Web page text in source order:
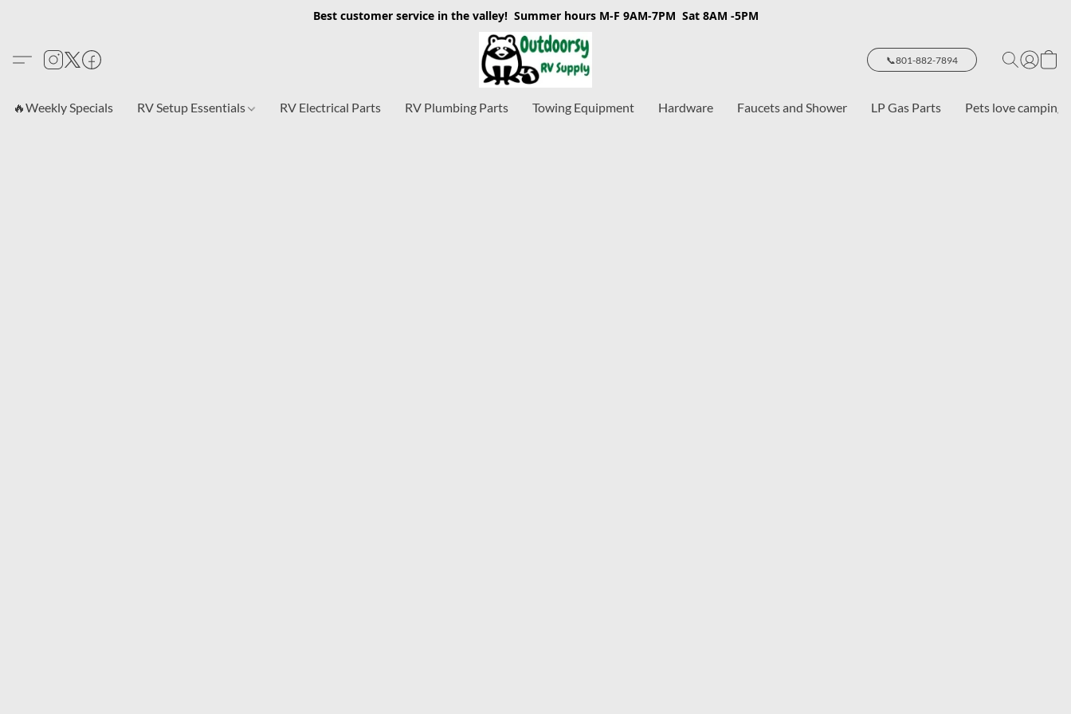
Best customer service in the valley! Summer hours M-F 9AM-7PM Sat 8AM -5PM
📞801-882-7894
🔥Weekly Specials RV Setup Essentials RV Electrical Parts RV Plumbing Parts Towing Equipment Hardware Faucets and Shower LP Gas Parts Pets love camping